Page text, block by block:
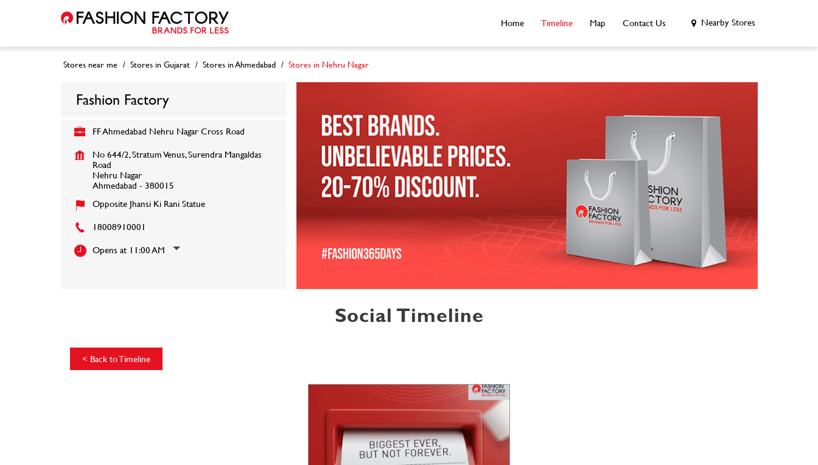
Home Timeline Map Contact Us Nearby Stores
Stores near me Stores in Gujarat Stores in Ahmedabad Stores in Nehru Nagar
Fashion Factory
FF Ahmedabad Nehru Nagar Cross Road
No 644/2, Stratum Venus, Surendra Mangaldas
Road
Nehru Nagar
Ahmedabad - 380015
Opposite Jhansi Ki Rani Statue
18008910001
Opens at 11:00 AM
Social Timeline
< Back to Timeline